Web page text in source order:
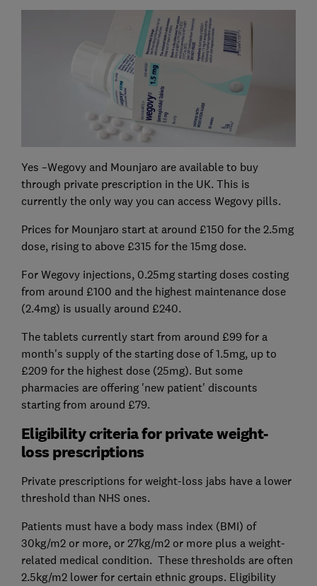
Yes –Wegovy and Mounjaro are available to buy
through private prescription in the UK. This is
currently the only way you can access Wegovy pills.
Prices for Mounjaro start at around £150 for the 2.5mg
dose, rising to above £315 for the 15mg dose.
For Wegovy injections, 0.25mg starting doses costing
from around £100 and the highest maintenance dose
(2.4mg) is usually around £240.
The tablets currently start from around £99 for a
month's supply of the starting dose of 1.5mg, up to
£209 for the highest dose (25mg). But some
pharmacies are offering 'new patient' discounts
starting from around £79.
Eligibility criteria for private weight-
loss prescriptions
Private prescriptions for weight-loss jabs have a lower
threshold than NHS ones.
Patients must have a body mass index (BMI) of
30kg/m2 or more, or 27kg/m2 or more plus a weight-
related medical condition. These thresholds are often
2.5kg/m2 lower for certain ethnic groups. Eligibility